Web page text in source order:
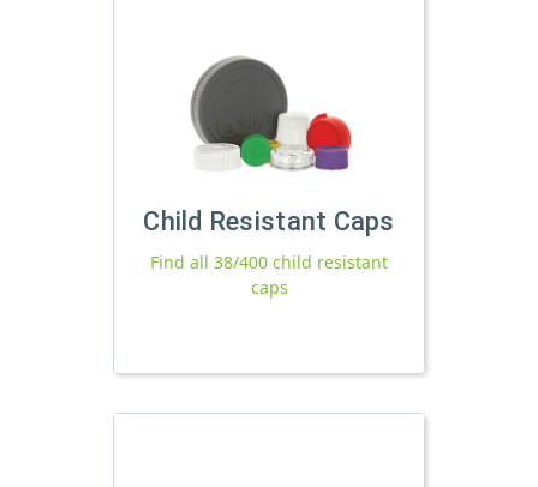
Child Resistant Caps
Find all 38/400 child resistant
caps